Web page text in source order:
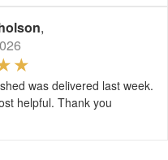
,
was delivered last week.
helpful. Thank you